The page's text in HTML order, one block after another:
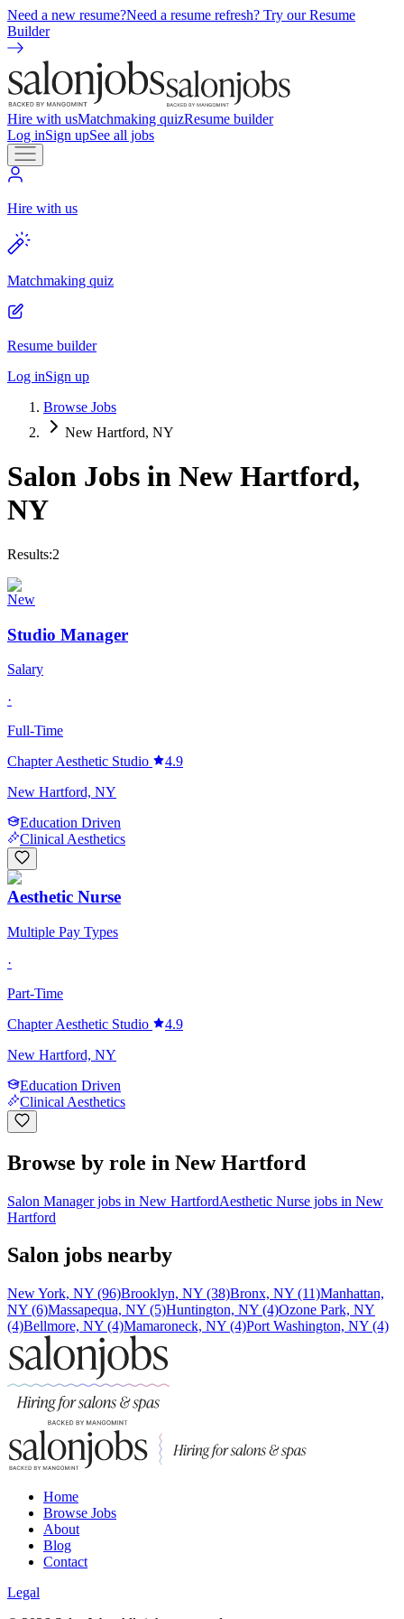
Need a new resume?Need a resume refresh? Try our Resume
Builder
Hire with usMatchmaking quizResume builder
Log inSign upSee all jobs
Hire with us
Matchmaking quiz
Resume builder
Log inSign up
Browse Jobs
New Hartford, NY
Salon Jobs in New Hartford,
NY
Results:2
New
Studio Manager
Salary
·
Full-Time
Chapter Aesthetic Studio
4.9
New Hartford, NY
Education Driven
Clinical Aesthetics
Aesthetic Nurse
Multiple Pay Types
·
Part-Time
Chapter Aesthetic Studio
4.9
New Hartford, NY
Education Driven
Clinical Aesthetics
Browse by role in New Hartford
Salon Manager jobs in New HartfordAesthetic Nurse jobs in New
Hartford
Salon jobs nearby
New York, NY (96)Brooklyn, NY (38)Bronx, NY (11)Manhattan,
NY (6)Massapequa, NY (5)Huntington, NY (4)Ozone Park, NY
(4)Bellmore, NY (4)Mamaroneck, NY (4)Port Washington, NY (4)
Home
Browse Jobs
About
Blog
Contact
Legal